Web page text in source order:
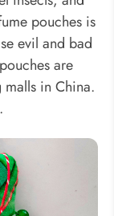
pouches is
evil and bad
are
malls in China.